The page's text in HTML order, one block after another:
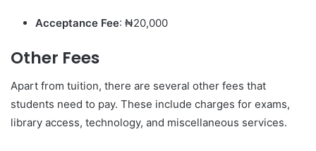
Acceptance Fee: ₦20,000
Other Fees
Apart from tuition, there are several other fees that
students need to pay. These include charges for exams,
library access, technology, and miscellaneous services.